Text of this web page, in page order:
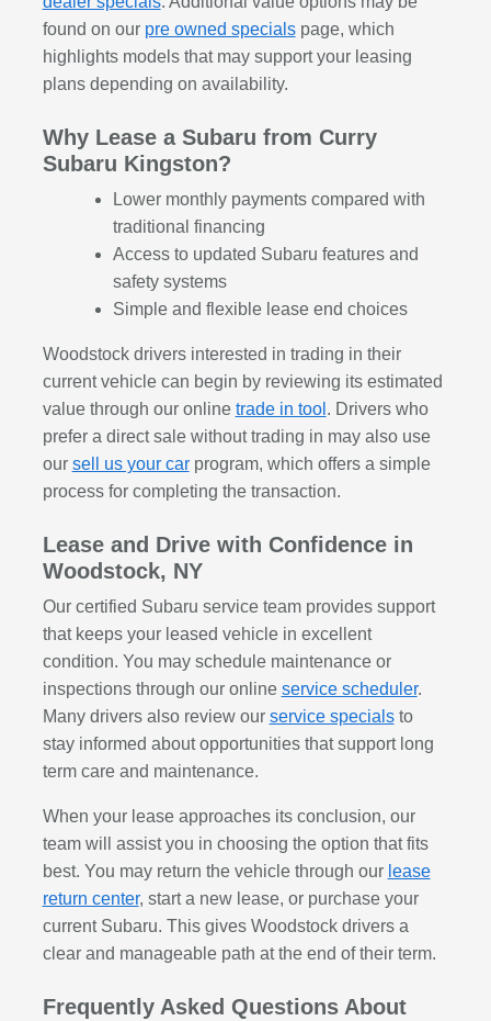
found on our pre owned specialspage, which
highlights models that may support your leasing
plans depending on availability.
Why Lease a Subaru from Curry
Subaru Kingston?
Lower monthly payments compared with
traditional financing
Access to updated Subaru features and
safety systems
Simple and flexible lease end choices
Woodstock drivers interested in trading in their
current vehicle can begin by reviewing its estimated
value through our online trade in tool . Drivers who
prefer a direct sale without trading in may also use
our sell us your carprogram, which offers a simple
process for completing the transaction.
Lease and Drive with Confidence in
Woodstock, NY
Our certified Subaru service team provides support
that keeps your leased vehicle in excellent
condition. You may schedule maintenance or
inspections through our online service scheduler.
Many drivers also review our service specialsto
stay informed about opportunities that support long
term care and maintenance.
When your lease approaches its conclusion, our
team will assist you in choosing the option that fits
best. You may return the vehicle through our lease
return center, start a new lease, or purchase your
current Subaru. This gives Woodstock drivers a
clear and manageable path at the end of their term.
Frequently Asked Questions About